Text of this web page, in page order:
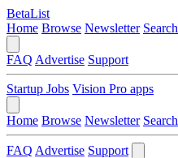
BetaList
Home Browse Newsletter Search
FAQ Advertise Support
Startup Jobs Vision Pro apps
Home Browse Newsletter Search
FAQ Advertise Support